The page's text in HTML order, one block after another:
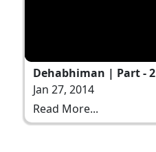
Dehabhiman | Part - 2
Jan 27, 2014
Read More...